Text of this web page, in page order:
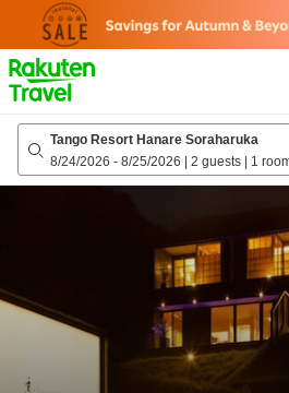
page
Tango Resort Hanare Soraharuka
8/24/2026 - 8/25/2026 | 2 guests | 1